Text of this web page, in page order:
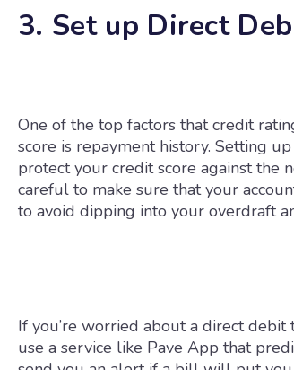
3. Set up Direct
One of the top factors that credit
score is repayment history. Setting
protect your credit score against the
careful to make sure that your
to avoid dipping into your overdraft
If you’re worried about a direct
use a service like Pave App that